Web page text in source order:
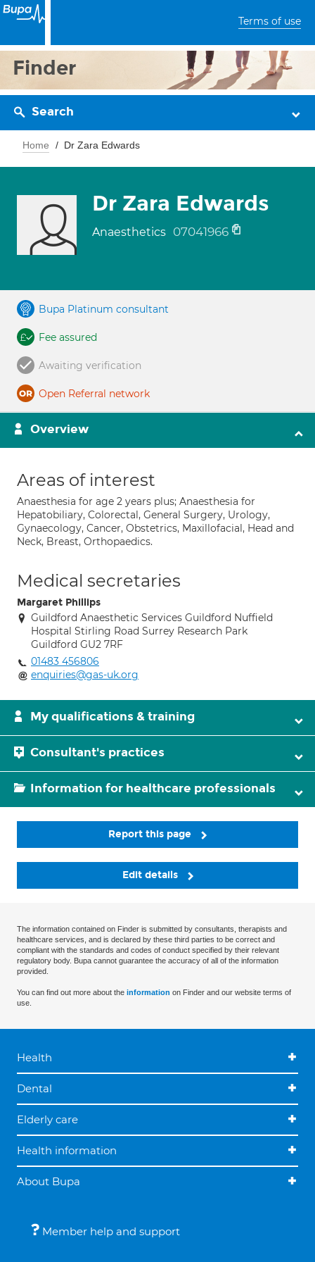
Terms of use
Finder
Search
Home Dr Zara Edwards
Dr Zara Edwards
Anaesthetics 07041966
Bupa Platinum consultant
Fee assured
Awaiting verification
Open Referral network
Overview
Areas of interest
Anaesthesia for age 2 years plus; Anaesthesia for
Hepatobiliary, Colorectal, General Surgery, Urology,
Gynaecology, Cancer, Obstetrics, Maxillofacial, Head and
Neck, Breast, Orthopaedics.
Medical secretaries
Margaret Phillips
Guildford Anaesthetic Services Guildford Nuffield
Hospital Stirling Road Surrey Research Park
Guildford GU2 7RF
01483 456806
enquiries@gas-uk.org
My qualifications & training
Consultant's practices
Information for healthcare professionals
Report this page
Edit details
The information contained on Finder is submitted by consultants, therapists and
healthcare services, and is declared by these third parties to be correct and
compliant with the standards and codes of conduct specified by their relevant
regulatory body. Bupa cannot guarantee the accuracy of all of the information
provided.
You can find out more about the information on Finder and our website terms of
use.
Health
Dental
Elderly care
Health information
About Bupa
Member help and support